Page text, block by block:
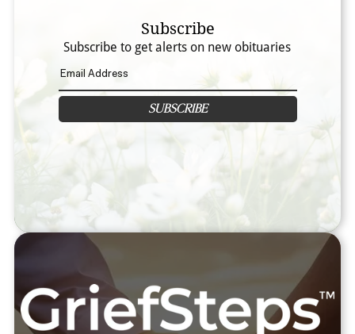
Subscribe
Subscribe to get alerts on new obituaries
SUBSCRIBE